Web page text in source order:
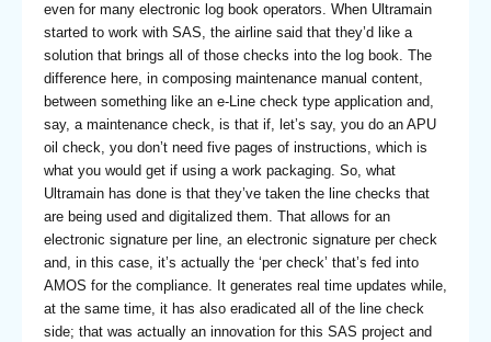
even for many electronic log book operators. When Ultramain
started to work with SAS, the airline said that they’d like a
solution that brings all of those checks into the log book. The
difference here, in composing maintenance manual content,
between something like an e-Line check type application and,
say, a maintenance check, is that if, let’s say, you do an APU
oil check, you don’t need five pages of instructions, which is
what you would get if using a work packaging. So, what
Ultramain has done is that they’ve taken the line checks that
are being used and digitalized them. That allows for an
electronic signature per line, an electronic signature per check
and, in this case, it’s actually the ‘per check’ that’s fed into
AMOS for the compliance. It generates real time updates while,
at the same time, it has also eradicated all of the line check
side; that was actually an innovation for this SAS project and